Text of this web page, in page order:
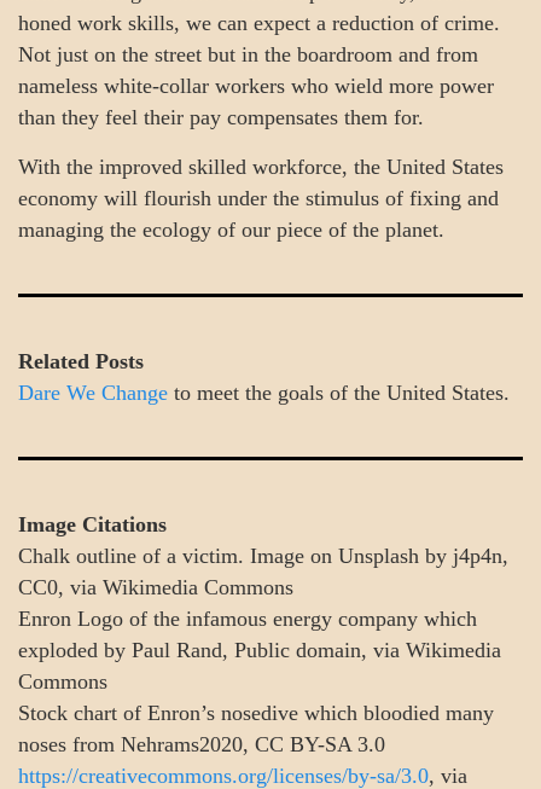
honed work skills, we can expect a reduction of crime.
Not just on the street but in the boardroom and from
nameless white-collar workers who wield more power
than they feel their pay compensates them for.
With the improved skilled workforce, the United States
economy will flourish under the stimulus of fixing and
managing the ecology of our piece of the planet.
Related Posts
Dare We Change to meet the goals of the United States.
Image Citations
Chalk outline of a victim. Image on Unsplash by j4p4n,
CC0, via Wikimedia Commons
Enron Logo of the infamous energy company which
exploded by Paul Rand, Public domain, via Wikimedia
Commons
Stock chart of Enron’s nosedive which bloodied many
noses from Nehrams2020, CC BY-SA 3.0
https://creativecommons.org/licenses/by-sa/3.0, via